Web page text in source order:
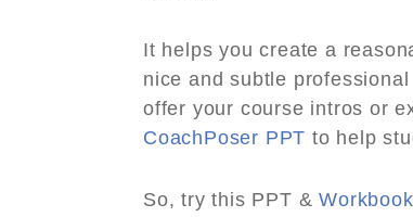
It helps you create a
nice and subtle
offer your course intros or
CoachPoser PPT to help
So, try this PPT &